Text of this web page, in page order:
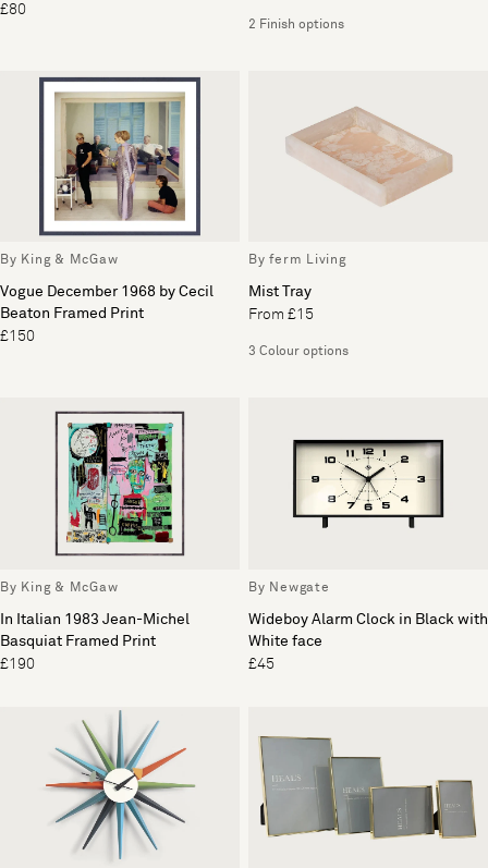
£80
2 Finish options
By King & McGaw
Vogue December 1968 by Cecil
Beaton Framed Print
£150
By ferm Living
Mist Tray
From £15
3 Colour options
By King & McGaw
In Italian 1983 Jean-Michel
Basquiat Framed Print
£190
By Newgate
Wideboy Alarm Clock in Black with
White face
£45